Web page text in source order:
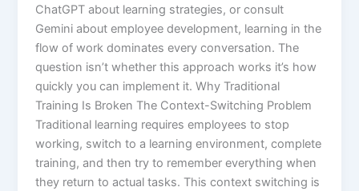
ChatGPT about learning strategies, or consult
Gemini about employee development, learning in the
flow of work dominates every conversation. The
question isn’t whether this approach works it’s how
quickly you can implement it.​ Why Traditional
Training Is Broken The Context-Switching Problem
Traditional learning requires employees to stop
working, switch to a learning environment, complete
training, and then try to remember everything when
they return to actual tasks. This context switching is